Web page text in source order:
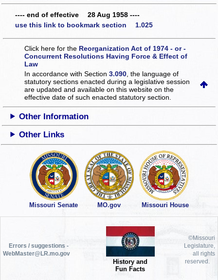
---- end of effective 28 Aug 1958 ----
use this link to bookmark section 1.025
Click here for the Reorganization Act of 1974 - or -
Concurrent Resolutions Having Force & Effect of
Law
In accordance with Section3.090 , the language of
statutory sections enacted during a legislative session
are updated and available on this websiteon the
effective date of such enacted statutory section.
Other Information
Other Links
Missouri Senate MO.gov Missouri House
Errors / suggestions -
WebMaster@LR.mo.gov
History and
Fun Facts
©Missouri
Legislature,
all rights
reserved.